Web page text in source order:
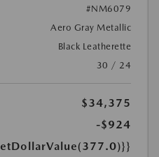
#NM6079
Aero Gray Metallic
Black Leatherette
30 / 24
$34,375
-$924